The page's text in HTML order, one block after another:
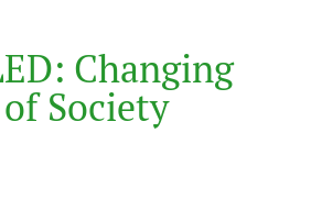
ED: Changing
of Society